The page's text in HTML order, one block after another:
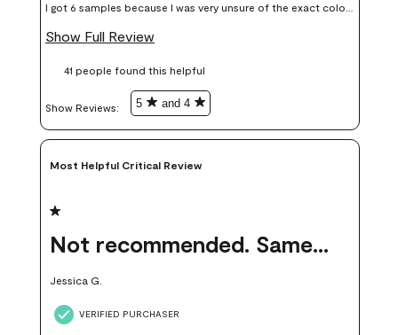
I got 6 samples because I was very unsure of the exact color I
wanted, and green can go really wrong very quickly. Having
money. Because photos on a website are never 100% like it is
Show Full Review
41 people found this helpful
Show Reviews: 5 and 4
Most Helpful Critical Review
1 out of 5 stars.
Not recommended. Same color but did not match.
Jessica G.
VERIFIED PURCHASER